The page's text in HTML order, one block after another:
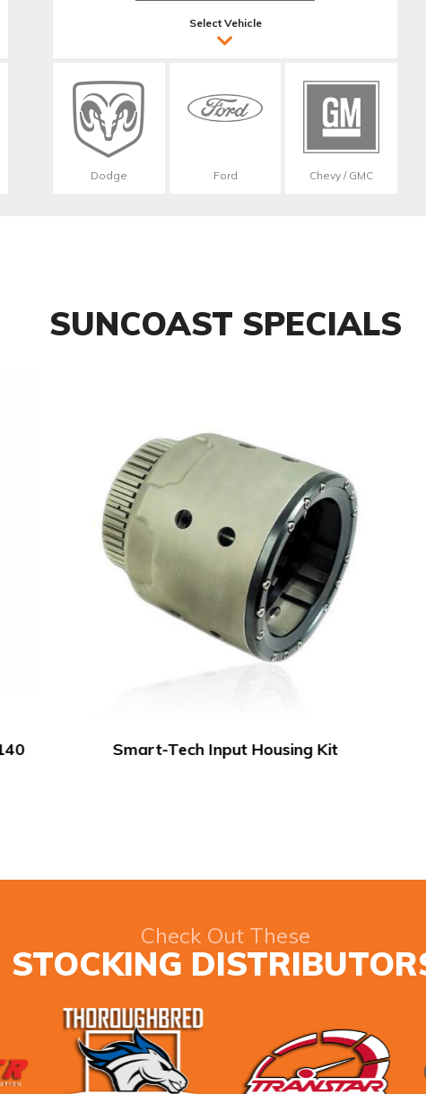
Select Vehicle
Dodge Ford Chevy / GMC
SUNCOAST SPECIALS
SunCoast 8HP90 Snake Charmer
Check Out These
STOCKING